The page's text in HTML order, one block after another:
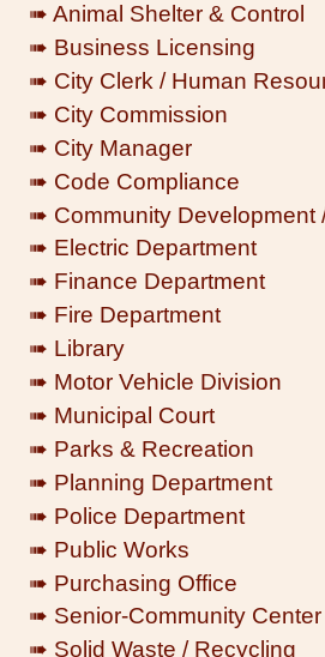
➠ Animal Shelter & Control
➠ Business Licensing
➠ City Clerk / Human
➠ City Commission
➠ City Manager
➠ Code Compliance
➠ Community Development
➠ Electric Department
➠ Finance Department
➠ Fire Department
➠ Library
➠ Motor Vehicle Division
➠ Municipal Court
➠ Parks & Recreation
➠ Planning Department
➠ Police Department
➠ Public Works
➠ Purchasing Office
➠ Senior-Community Center
➠ Solid Waste / Recycling